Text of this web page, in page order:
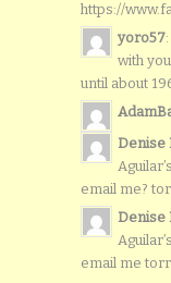
https://
yoro57
with
until about
Denise
email me?
Denise
email me